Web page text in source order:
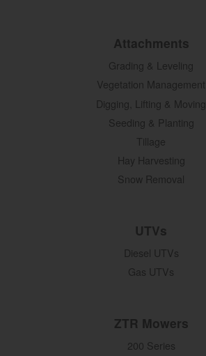
Attachments
Grading & Leveling
Vegetation Management
Digging, Lifting & Moving
Seeding & Planting
Tillage
Hay Harvesting
Snow Removal
UTVs
Diesel UTVs
Gas UTVs
ZTR Mowers
200 Series